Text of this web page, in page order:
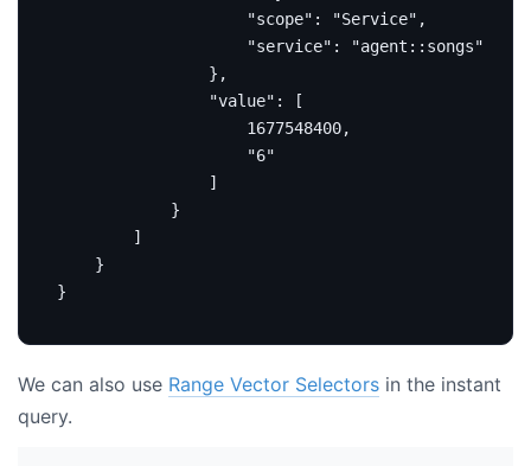
"scope" : "Service" ,
"service" :
"agent::songs"
},
"value" :
[
1677548400,
"6"
]
}
]
}
}
We can also use Range Vector Selectors in the instant
query.